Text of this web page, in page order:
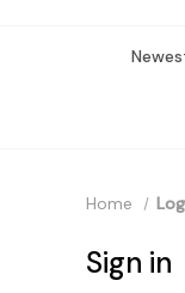
Home
Sign in